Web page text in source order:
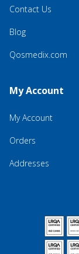
Contact Us
Blog
Qosmedix.com
My Account
My Account
Orders
Addresses